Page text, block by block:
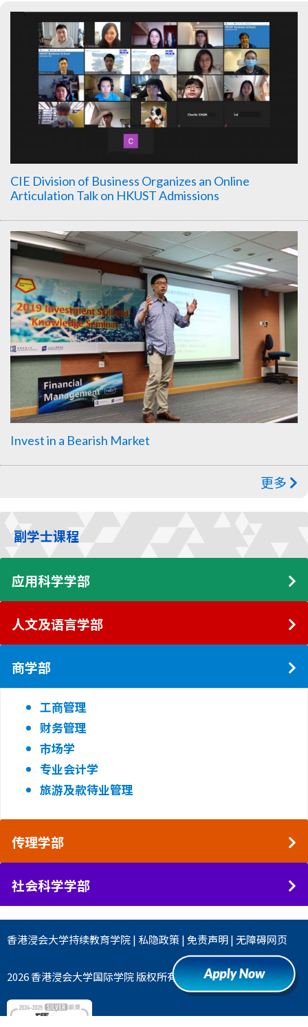
CIE Division of Business Organizes an Online
Articulation Talk on HKUST Admissions
Invest in a Bearish Market
更多
副学士课程
应用科学学部
人文及语言学部
商学部
工商管理
财务管理
市场学
专业会计学
旅游及款待业管理
传理学部
社会科学学部
香港浸会大学持续教育学院| 私隐政策|免责声明|无障碍网页
2026 香港浸会大学国际学院 版权所有